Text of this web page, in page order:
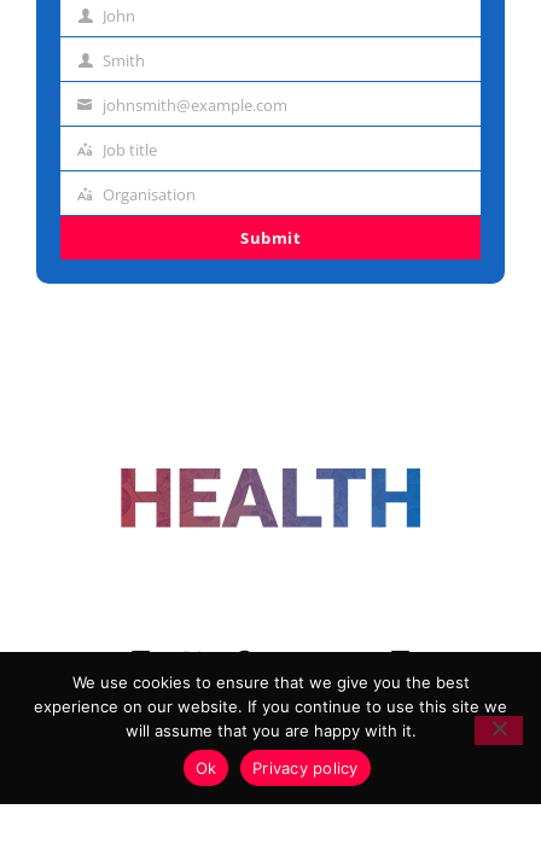
First
name
John
Last
name
Smith
Email
address
johnsmith@example.com
Job
title
Job title
Organisation
Organisation
Submit
ADVERTISING
COOKIE POLICY
PRIVACY POLICY
TERMS AND CONDITIONS
HEALTHTECH MARKETING AGENCY
We use cookies to ensure that we give you the best
experience on our website. If you continue to use this site we
will assume that you are happy with it.
Ok
Privacy policy